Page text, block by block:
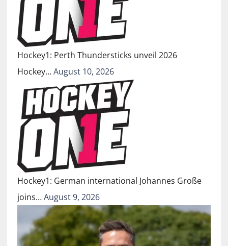
Hockey1: Perth Thundersticks unveil 2026
Hockey…August 10, 2026
Hockey1: German international Johannes Große
joins…August 9, 2026